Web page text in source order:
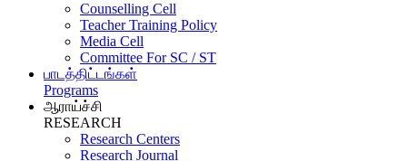
Counselling Cell
Teacher Training Policy
Media Cell
Committee For SC / ST
பாடத்திட்டங்கள்
Programs
ஆராய்ச்சி
RESEARCH
Research Centers
Research Journal